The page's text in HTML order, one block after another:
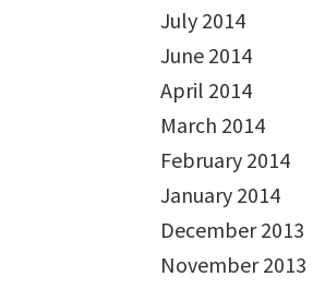
July 2014
June 2014
April 2014
March 2014
February 2014
January 2014
December 2013
November 2013